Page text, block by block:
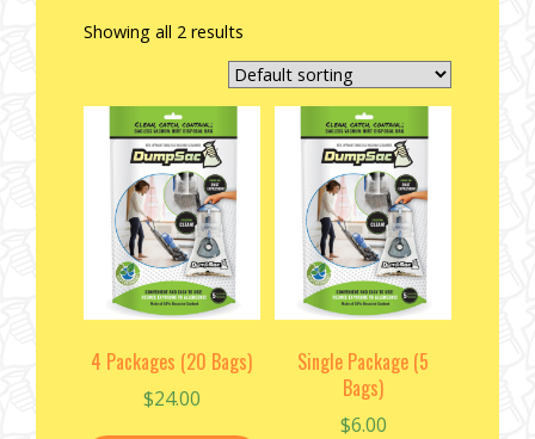
Showing all 2 results
4 Packages (20 Bags)
$24.00
Single Package (5
Bags)
$6.00